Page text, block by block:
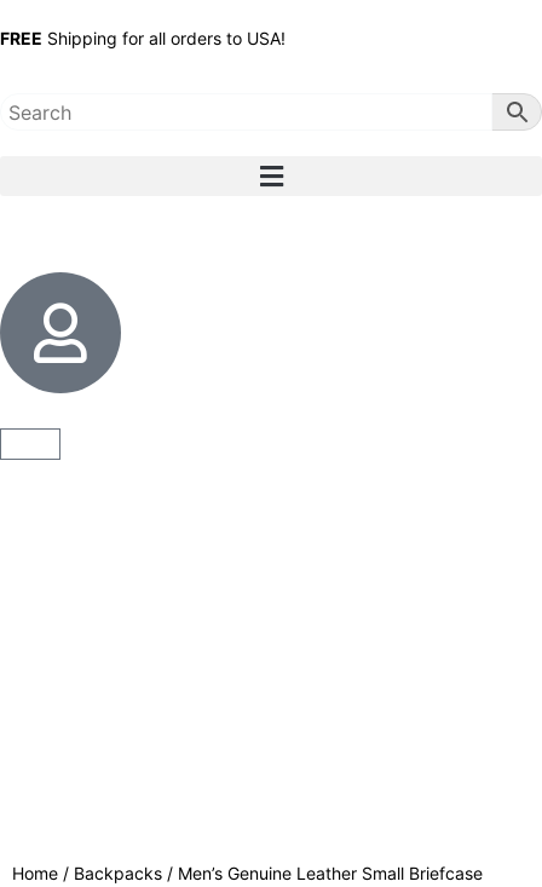
FREE Shipping for all orders to USA!
Home / Backpacks / Men’s Genuine Leather Small Briefcase